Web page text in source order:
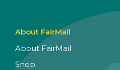
About FairMail
About FairMail
Shop